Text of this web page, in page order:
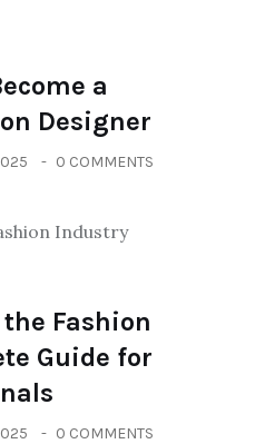
a
Designer
0 COMMENTS
Fashion
Guide for
0 COMMENTS